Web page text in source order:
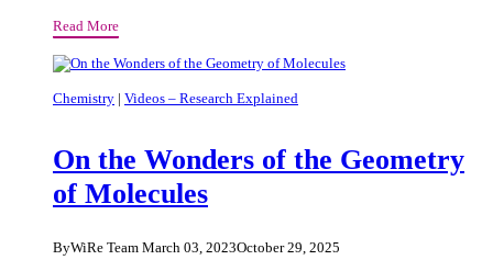
Read MoreThe
of
Light
Molecular
Properties
Or
We
Chemistry | Videos – Research Explained
On the Wonders of the Geometry
of Molecules
ByWiRe Team March 03, 2023October 29, 2025